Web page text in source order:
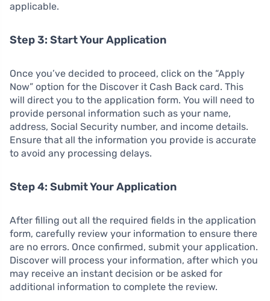
applicable.
Step 3: Start Your Application
Once you’ve decided to proceed, click on the “Apply
Now” option for the Discover it Cash Back card. This
will direct you to the application form. You will need to
provide personal information such as your name,
address, Social Security number, and income details.
Ensure that all the information you provide is accurate
to avoid any processing delays.
Step 4: Submit Your Application
After filling out all the required fields in the application
form, carefully review your information to ensure there
are no errors. Once confirmed, submit your application.
Discover will process your information, after which you
may receive an instant decision or be asked for
additional information to complete the review.